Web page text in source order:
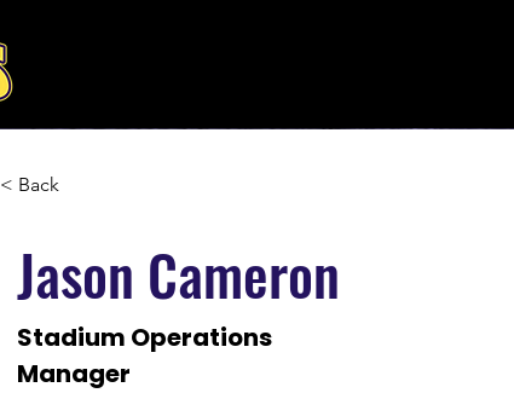
< Back
Jason Cameron
Stadium Operations
Manager